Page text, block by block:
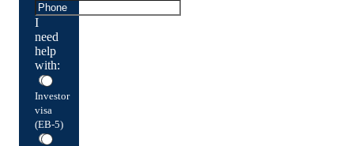
I
need
help
with:
Investor
visa
(EB-5)